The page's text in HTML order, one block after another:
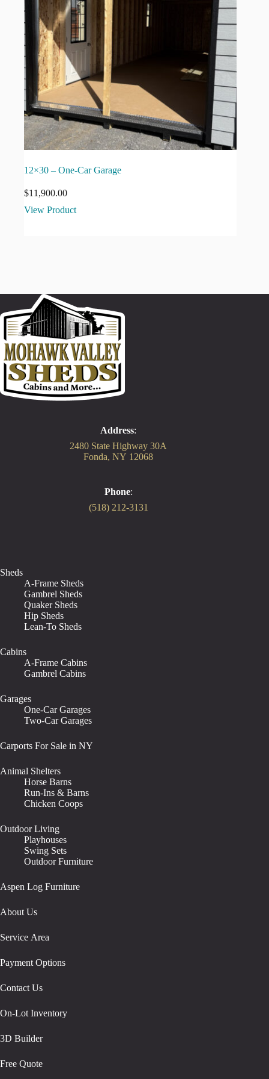
12×30 – One-Car Garage
$11,900.00
View Product
Address:
2480 State Highway 30A
Fonda, NY 12068
Phone:
(518) 212-3131
Sheds
A-Frame Sheds
Gambrel Sheds
Quaker Sheds
Hip Sheds
Lean-To Sheds
Cabins
A-Frame Cabins
Gambrel Cabins
Garages
One-Car Garages
Two-Car Garages
Carports For Sale in NY
Animal Shelters
Horse Barns
Run-Ins & Barns
Chicken Coops
Outdoor Living
Playhouses
Swing Sets
Outdoor Furniture
Aspen Log Furniture
About Us
Service Area
Payment Options
Contact Us
On-Lot Inventory
3D Builder
Free Quote